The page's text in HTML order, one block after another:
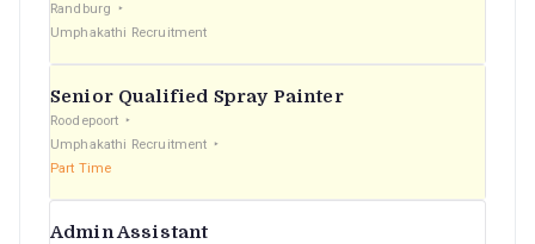
Randburg
Umphakathi Recruitment
Senior Qualified Spray Painter
Roodepoort
Umphakathi Recruitment
Part Time
Admin Assistant